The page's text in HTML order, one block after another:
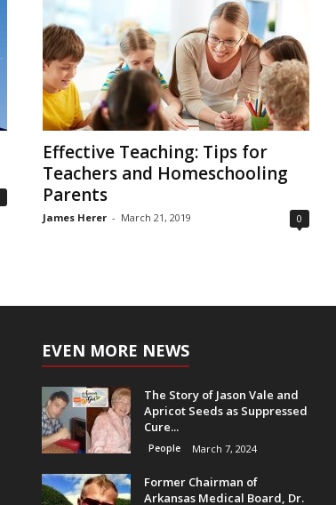
Effective Teaching: Tips for
Teachers and Homeschooling
Parents
James Herer - March 21, 2019 0
EVEN MORE NEWS
The Story of Jason Vale and
Apricot Seeds as Suppressed
Cure...
People March 7, 2024
Former Chairman of
Arkansas Medical Board, Dr.